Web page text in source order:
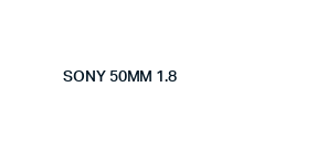
SONY 50MM 1.8